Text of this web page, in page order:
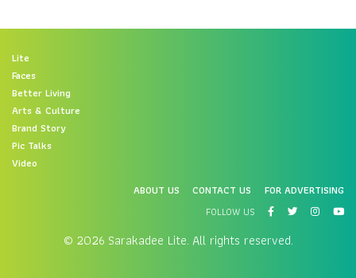
Lite
Faces
Better Living
Arts & Culture
Brand Story
Pic Talks
Video
ABOUT US
CONTACT US
FOR ADVERTISING
FOLLOW US
© 2026 Sarakadee Lite. All rights reserved.